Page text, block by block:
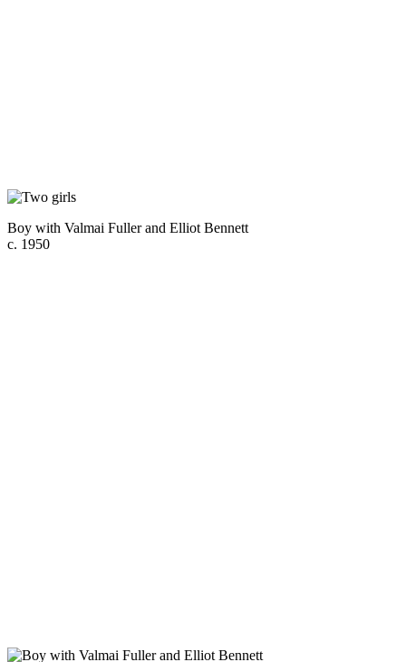
Boy with Valmai Fuller and Elliot Bennett
c. 1950